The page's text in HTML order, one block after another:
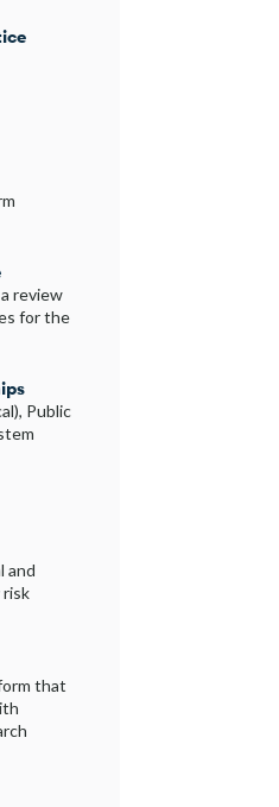
review
for the
Public
and
that